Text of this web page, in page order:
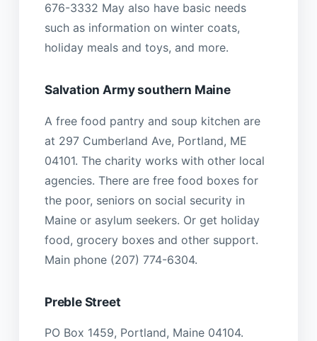
676-3332 May also have basic needs
such as information on winter coats,
holiday meals and toys, and more.
Salvation Army southern Maine
A free food pantry and soup kitchen are
at 297 Cumberland Ave, Portland, ME
04101. The charity works with other local
agencies. There are free food boxes for
the poor, seniors on social security in
Maine or asylum seekers. Or get holiday
food, grocery boxes and other support.
Main phone (207) 774-6304.
Preble Street
PO Box 1459, Portland, Maine 04104.